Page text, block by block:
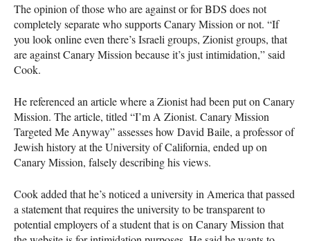
The opinion of those who are against or forBDS does not
completely separate who supports Canary Mission or not. “If
you look online even there’s Israeli groups, Zionist groups, that
are against Canary Mission because it’s just intimidation,” said
Cook.
He referenced an article where a Zionist had been put on Canary
Mission. The article, titled “I’m A Zionist. Canary Mission
Targeted Me Anyway” assesses how David Baile, a professor of
Jewish history at the University of California, ended up on
Canary Mission, falsely describing his views.
Cook added that he’s noticed a university in America that passed
a statement that requires the university to be transparent to
potential employers of a student that is on Canary Mission that